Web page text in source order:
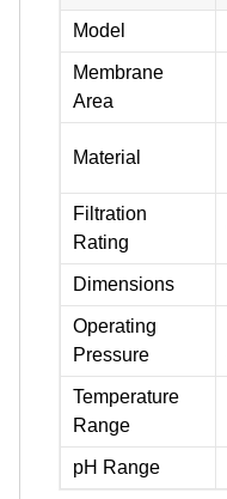
Model
Membrane
Area
Material
Filtration
Rating
Dimensions
Operating
Pressure
Temperature
Range
pH Range